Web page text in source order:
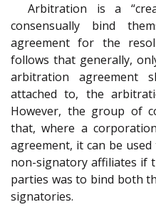
Arbitration is a
consensually bind
agreement for the
follows that generally,
arbitration agreement
attached to, the
However, the group of
that, where a
agreement, it can be
non-signatory affiliates if
parties was to bind both
signatories.